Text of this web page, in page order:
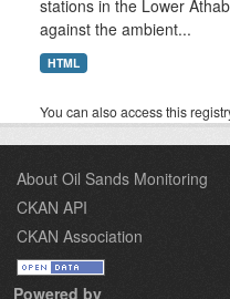
stations in the Lower
against the ambient...
HTML
You can also access this
About Oil Sands Monitoring
CKAN API
CKAN Association
Powered by